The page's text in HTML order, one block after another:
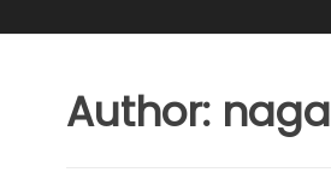
Author: